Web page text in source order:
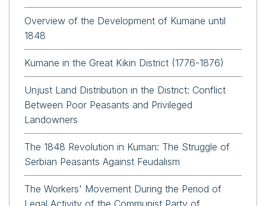
Overview of the Development of Kumane until
1848
Kumane in the Great Kikin District (1776-1876)
Unjust Land Distribution in the District: Conflict
Between Poor Peasants and Privileged
Landowners
The 1848 Revolution in Kuman: The Struggle of
Serbian Peasants Against Feudalism
The Workers' Movement During the Period of
Legal Activity of the Communist Party of